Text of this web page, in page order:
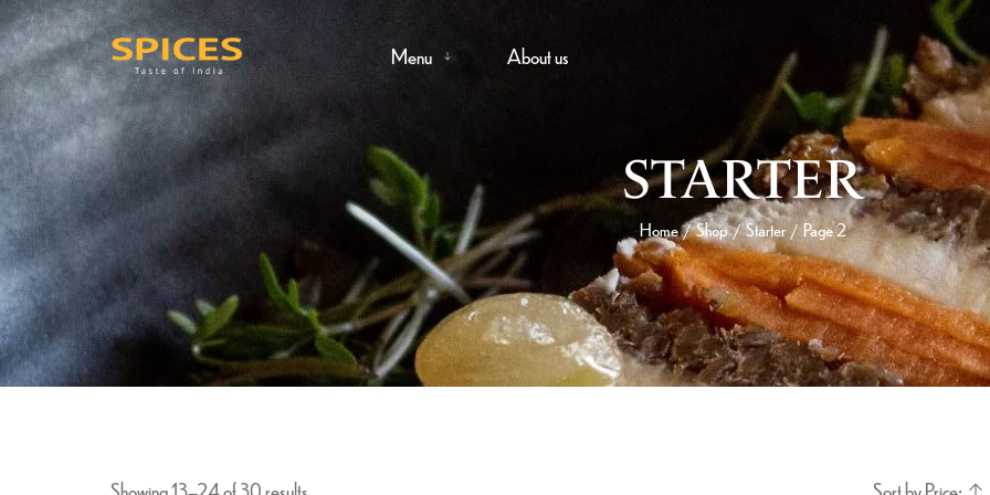
Menu About us
STARTER
Home / Shop / Starter / Page 2